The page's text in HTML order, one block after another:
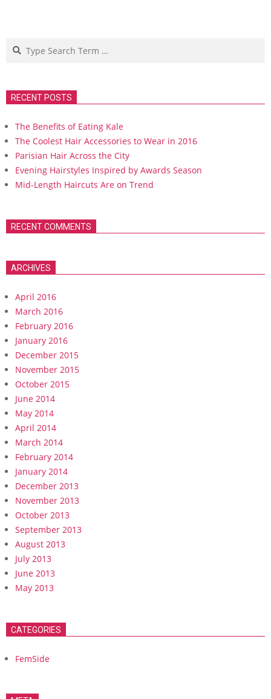
Search
RECENT POSTS
The Benefits of Eating Kale
The Coolest Hair Accessories to Wear in 2016
Parisian Hair Across the City
Evening Hairstyles Inspired by Awards Season
Mid-Length Haircuts Are on Trend
RECENT COMMENTS
ARCHIVES
April 2016
March 2016
February 2016
January 2016
December 2015
November 2015
October 2015
June 2014
May 2014
April 2014
March 2014
February 2014
January 2014
December 2013
November 2013
October 2013
September 2013
August 2013
July 2013
June 2013
May 2013
CATEGORIES
FemSide